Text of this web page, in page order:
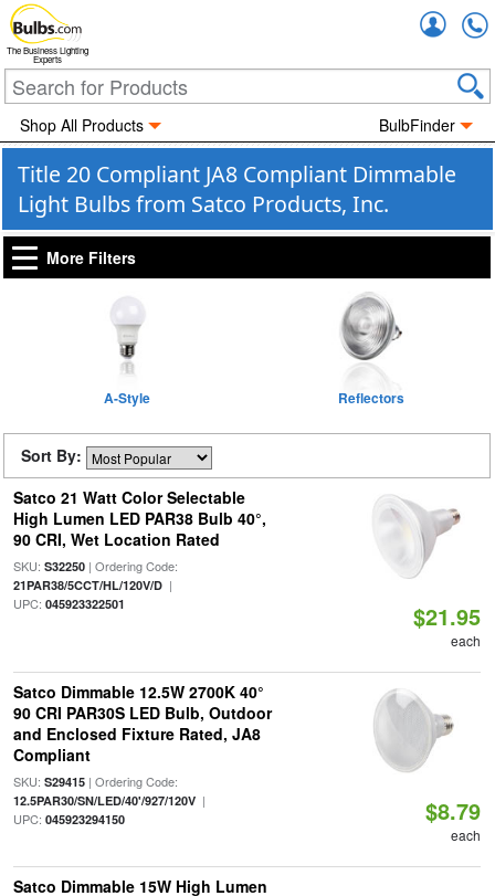
The Business Lighting
Experts
Shop All Products BulbFinder
Title 20 Compliant JA8 Compliant Dimmable
Light Bulbs from Satco Products, Inc.
More Filters
A-Style Reflectors
Sort By:
Satco 21 Watt Color Selectable
High Lumen LED PAR38 Bulb 40°,
90 CRI, Wet Location Rated
SKU: S32250| Ordering Code:
21PAR38/5CCT/HL/120V/D|
UPC: 045923322501 $21.95
each
Satco Dimmable 12.5W 2700K 40°
90 CRI PAR30S LED Bulb, Outdoor
and Enclosed Fixture Rated, JA8
Compliant
SKU: S29415| Ordering Code:
12.5PAR30/SN/LED/40'/927/120V|
UPC: 045923294150 $8.79
each
Satco Dimmable 15W High Lumen